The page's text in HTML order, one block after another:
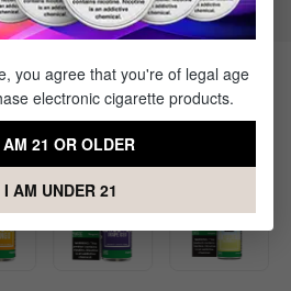
to Reds Apple
you agree that you're of legal age
electronic cigarette products.
21 OR OLDER
I AM UNDER 21